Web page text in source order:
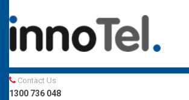
Contact Us
1300 736 048